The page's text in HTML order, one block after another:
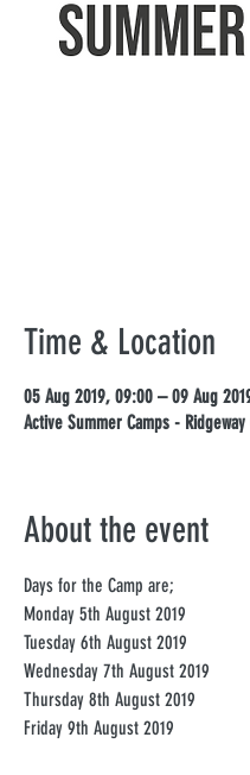
Time & Location
05 Aug 2019, 09:00 – 09 Aug
Active Summer Camps -
About the event
Days for the Camp are;
Monday 5th August 2019
Tuesday 6th August 2019
Wednesday 7th August 2019
Thursday 8th August 2019
Friday 9th August 2019